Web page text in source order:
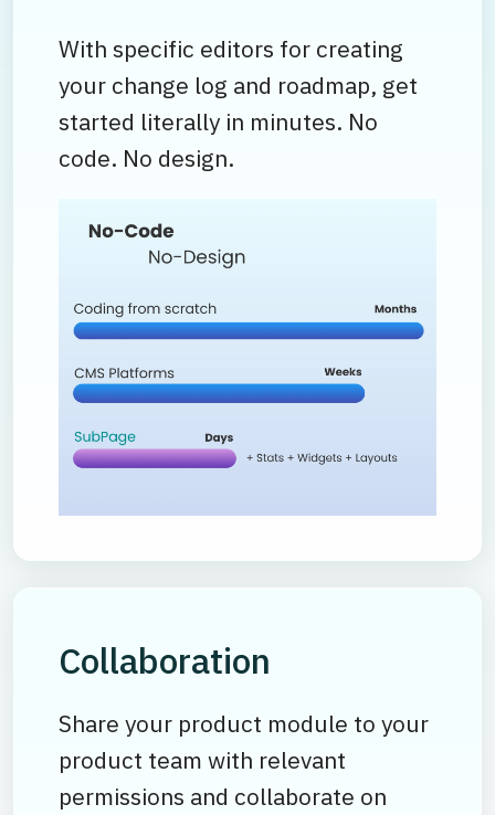
With specific editors for creating
your change log and roadmap, get
started literally in minutes. No
code. No design.
Collaboration
Share your product module to your
product team with relevant
permissions and collaborate on